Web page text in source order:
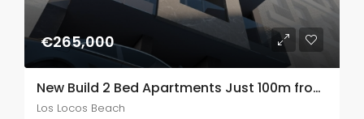
€265,000
New Build 2 Bed Apartments Just 100m from Playa De Los Locos, Torrevieja
Los Locos Beach